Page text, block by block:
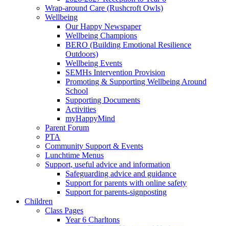
Wrap-around Care (Rushcroft Owls)
Wellbeing
Our Happy Newspaper
Wellbeing Champions
BERO (Building Emotional Resilience
Outdoors)
Wellbeing Events
SEMHs Intervention Provision
Promoting & Supporting Wellbeing Around
School
Supporting Documents
Activities
myHappyMind
Parent Forum
PTA
Community Support & Events
Lunchtime Menus
Support, useful advice and information
Safeguarding advice and guidance
Support for parents with online safety
Support for parents-signposting
Children
Class Pages
Year 6 Charltons